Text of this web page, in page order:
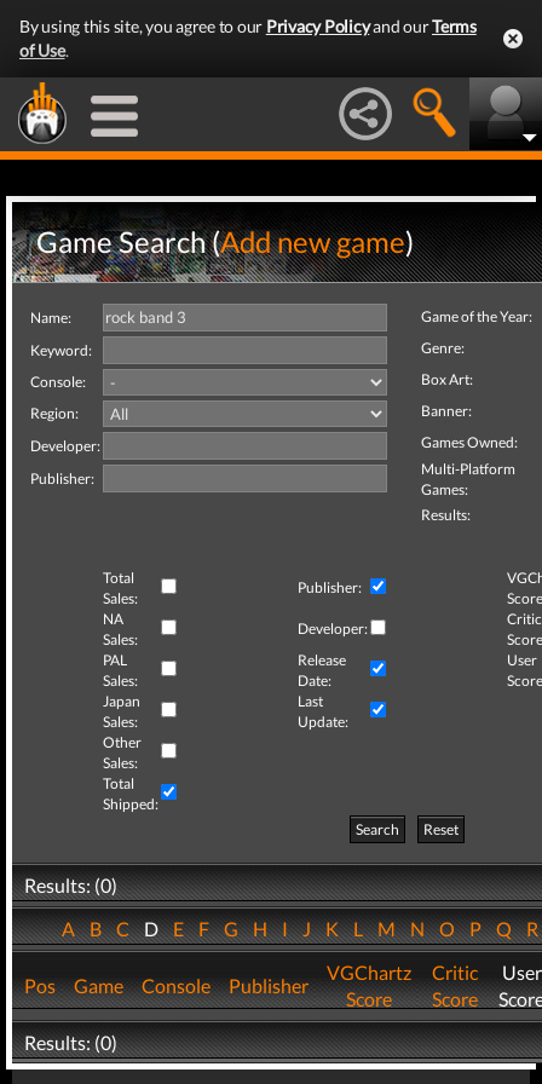
By using this site, you agree to our Privacy Policyand ourTerms
of Use.
Game Search (Add new game)
Name:
Keyword:
Console:
Region:
Developer:
Publisher:
Game of the Year:
Genre:
Box Art:
Banner:
Games Owned:
Multi-Platform
Games:
Results:
Total
Sales:
Publisher:
NA
Sales:
Developer:
Critic
PAL
Sales:
Release
Date:
User
Japan
Sales:
Last
Update:
Other
Sales:
Total
Shipped:
Search
Reset
Results: (0)
ABCDEFGHIJKLMNOPQ
Pos Game Console Publisher
VGChartz
Score
Critic
Score
User
Results: (0)